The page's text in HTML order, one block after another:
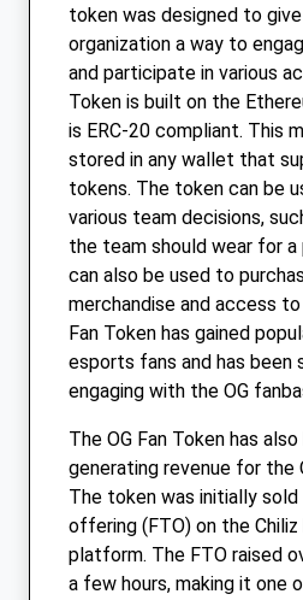
token was designed to
organization a way to
and participate in various
Token is built on the
is ERC-20 compliant. This
stored in any wallet that
tokens. The token can be
various team decisions,
the team should wear for
can also be used to
merchandise and access
Fan Token has gained
esports fans and has been
engaging with the OG
The OG Fan Token has
generating revenue for the
The token was initially
offering (FTO) on the
platform. The FTO raised
a few hours, making it one